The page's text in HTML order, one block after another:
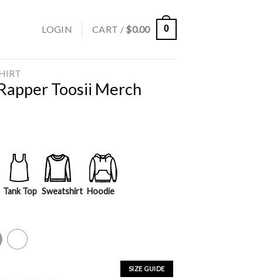
LOGIN CART / $0.00 0
Toosii Merch
Tank Top Sweatshirt Hoodie
White
SIZE GUIDE